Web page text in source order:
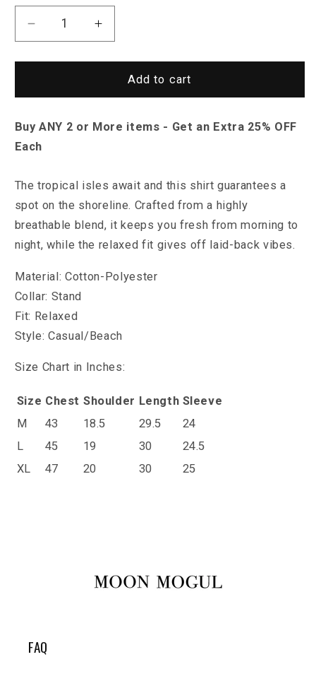
Decrease
quantity
for
Morris
Long-
Sleeve
Increase
quantity
for
Saint
Morris
Long-
Add to cart
Buy ANY 2 or More items - Get an Extra 25% OFF
Each
The tropical isles await and this shirt guarantees a
spot on the shoreline. Crafted from a highly
breathable blend, it keeps you fresh from morning to
night, while the relaxed fit gives off laid-back vibes.
Material: Cotton-Polyester
Collar: Stand
Fit: Relaxed
Style: Casual/Beach
Size Chart in Inches:
Size Chest Shoulder Length Sleeve
M
43 18.5 29.5
24
L
45 19 30
24.5
XL
47 20 30 25
FAQ